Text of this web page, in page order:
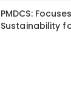
PMDCS:
Sustainability